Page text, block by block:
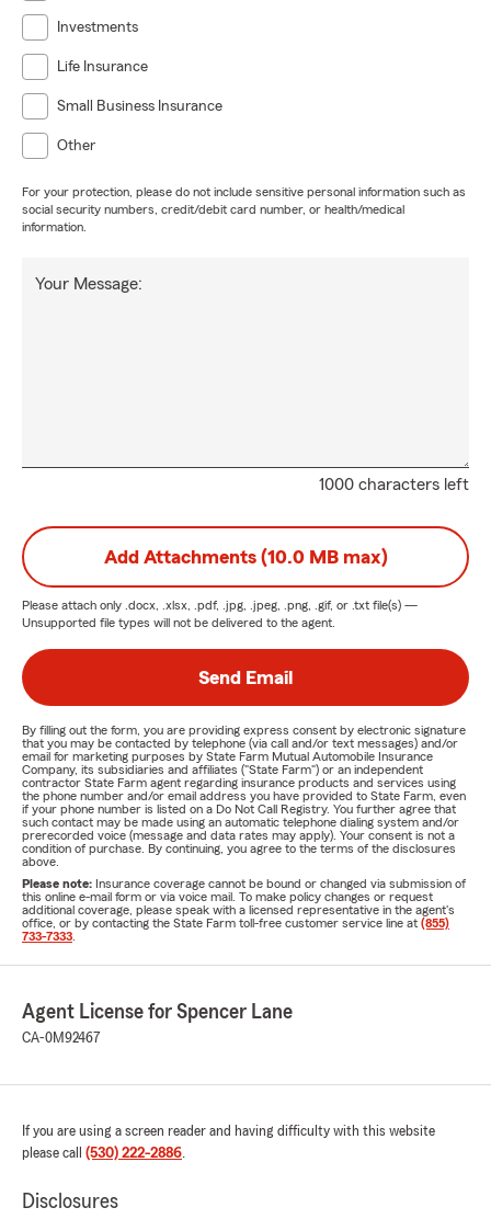
Investments
Life Insurance
Small Business Insurance
Other
For your protection, please do not include sensitive personal information such as
social security numbers, credit/debit card number, or health/medical
information.
1000 characters left
Your Message:
Add Attachments (10.0 MB max)
Please attach only .docx, .xlsx, .pdf, .jpg, .jpeg, .png, .gif, or .txt file(s) —
Unsupported file types will not be delivered to the agent.
Send Email
By filling out the form, you are providing express consent by electronic signature
that you may be contacted by telephone (via call and/or text messages) and/or
email for marketing purposes by State Farm Mutual Automobile Insurance
Company, its subsidiaries and affiliates ("State Farm") or an independent
contractor State Farm agent regarding insurance products and services using
the phone number and/or email address you have provided to State Farm, even
if your phone number is listed on a Do Not Call Registry. You further agree that
such contact may be made using an automatic telephone dialing system and/or
prerecorded voice (message and data rates may apply). Your consent is not a
condition of purchase. By continuing, you agree to the terms of the disclosures
above.
Please note: Insurance coverage cannot be bound or changed via submission of
this online e-mail form or via voice mail. To make policy changes or request
additional coverage, please speak with a licensed representative in the agent's
office, or by contacting the State Farm toll-free customer service line at (855)
733-7333
Agent License for Spencer Lane
CA-0M92467
If you are using a screen reader and having difficulty with this website
please call (530) 222-2886.
Disclosures